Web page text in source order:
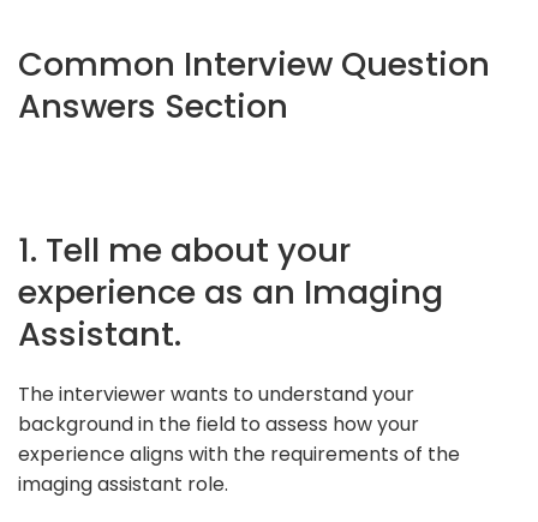
Common Interview Question
Answers Section
1. Tell me about your
experience as an Imaging
Assistant.
The interviewer wants to understand your
background in the field to assess how your
experience aligns with the requirements of the
imaging assistant role.